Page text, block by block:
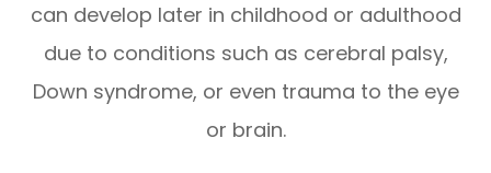
can develop later in childhood or adulthood
due to conditions such as cerebral palsy,
Down syndrome, or even trauma to the eye
or brain.